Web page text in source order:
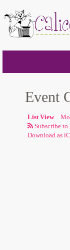
Event
List View
Download as